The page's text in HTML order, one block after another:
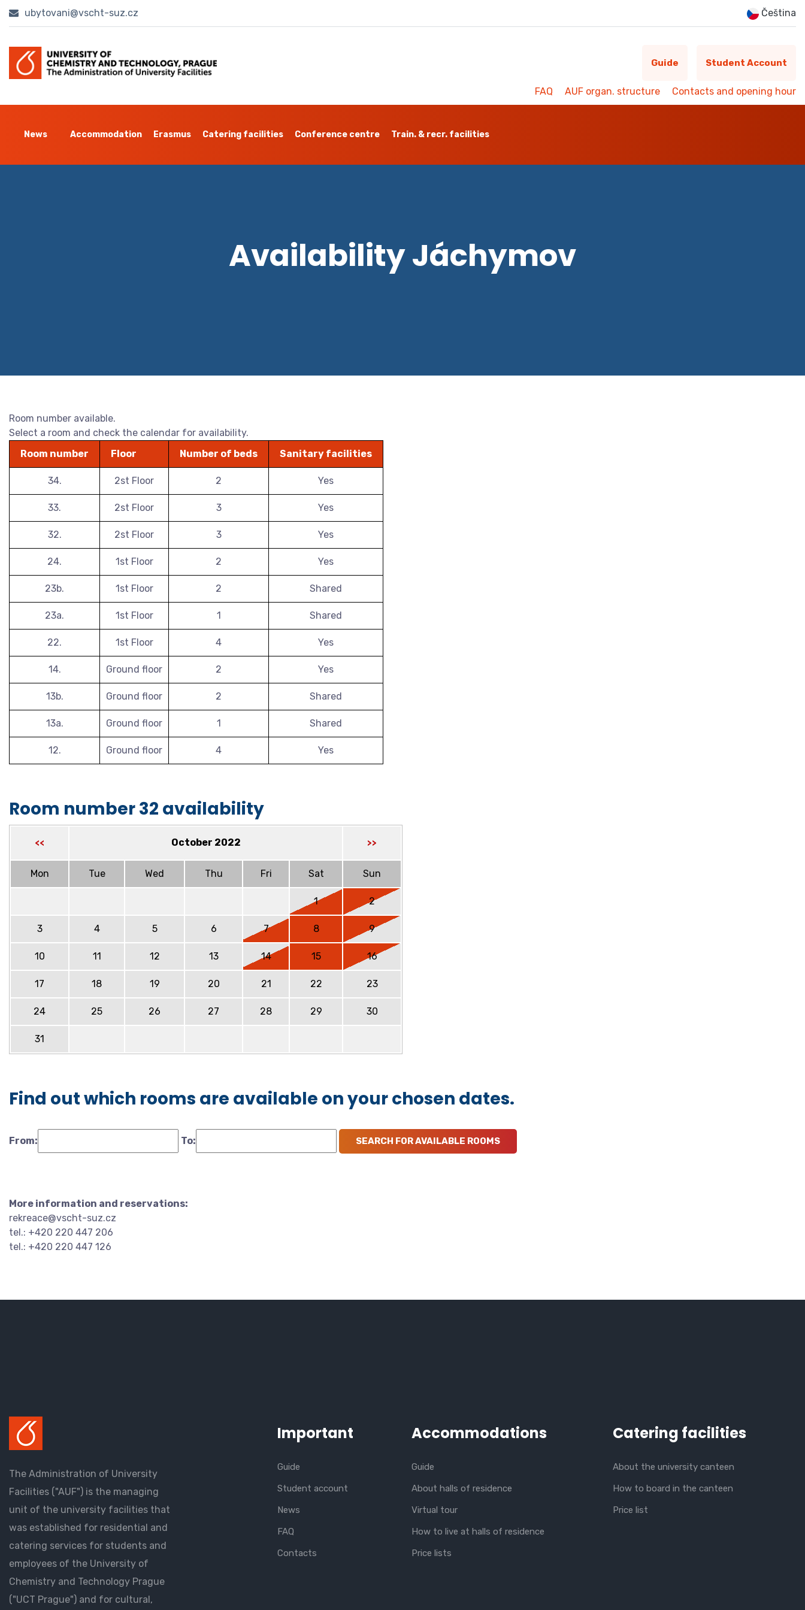
ubytovani@vscht-suz.cz Čeština
Guide Student Account
FAQ AUF organ. structure Contacts and opening hour
News Accommodation Erasmus Catering facilities Conference centre Train. & recr. facilities
Availability Jáchymov
Room number available.
Select a room and check the calendar for availability.
Room number
Floor Number of beds Sanitary facilities
34. 2st Floor 2 Yes
33. 2st Floor 3 Yes
32. 2st Floor 3 Yes
24. 1st Floor 2 Yes
23b. 1st Floor 2 Shared
23a. 1st Floor 1 Shared
22. 1st Floor 4 Yes
14. Ground floor 2 Yes
13b. Ground floor 2 Shared
13a. Ground floor 1 Shared
12. Ground floor 4 Yes
Room number 32 availability
<< October 2022 >>
Mon Tue Wed Thu Fri Sat Sun
1 2
3 4 5 6 7 8 9
10 11 12 13 14 15 16
17 18 19 20 21 22 23
24 25 26 27 28 29 30
31
Find out which rooms are available on your chosen dates.
From: To:
More information and reservations:
rekreace@vscht-suz.cz
tel.: +420 220 447 206
tel.: +420 220 447 126
The Administration of University
Facilities ("AUF") is the managing
unit of the university facilities that
was established for residential and
catering services for students and
employees of the University of
Chemistry and Technology Prague
("UCT Prague") and for cultural,
Important
Guide
Student account
News
FAQ
Contacts
Accommodations
Guide
About halls of residence
Virtual tour
How to live at halls of residence
Price lists
Catering facilities
About the university canteen
How to board in the canteen
Price list